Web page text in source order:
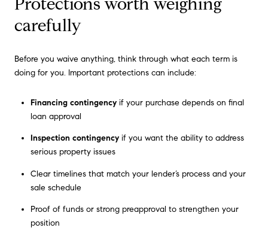
carefully
Before you waive anything, think through what each term is
doing for you. Important protections can include:
Financing contingencyif your purchase depends on final
loan approval
Inspection contingencyif you want the ability to address
serious property issues
Clear timelines that match your lender’s process and your
sale schedule
Proof of funds or strong preapproval to strengthen your
position